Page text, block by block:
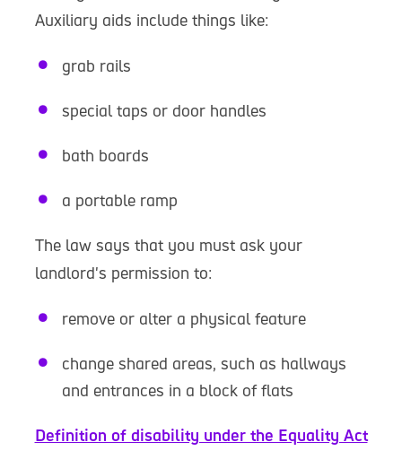
Auxiliary aids include things like:
grab rails
special taps or door handles
bath boards
a portable ramp
The law says that you must ask your
landlord's permission to:
remove or alter a physical feature
change shared areas, such as hallways
and entrances in a block of flats
Definition of disability under the Equality Act